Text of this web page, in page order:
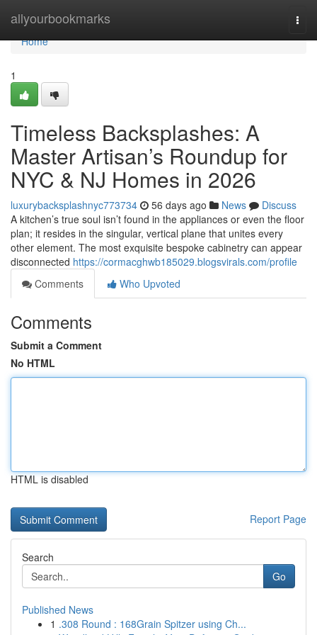
allyourbookmarks
Home
Home
1
Timeless Backsplashes: A
Master Artisan’s Roundup for
NYC & NJ Homes in 2026
luxurybacksplashnyc773734 56 days ago News
Discuss
A kitchen’s true soul isn’t found in the appliances or even the floor
plan; it resides in the singular, vertical plane that unites every
other element. The most exquisite bespoke cabinetry can appear
disconnected https://cormacghwb185029.blogsvirals.com/profile
Comments
Who Upvoted
Comments
Submit a Comment
No HTML
HTML is disabled
Report Page
Search
Go
Published News
1 .308 Round : 168Grain Spitzer using Ch...